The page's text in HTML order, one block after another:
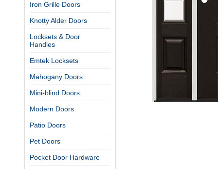
Iron Grille Doors
Knotty Alder Doors
Locksets & Door
Handles
Emtek Locksets
Mahogany Doors
Mini-blind Doors
Modern Doors
Patio Doors
Pet Doors
Pocket Door Hardware